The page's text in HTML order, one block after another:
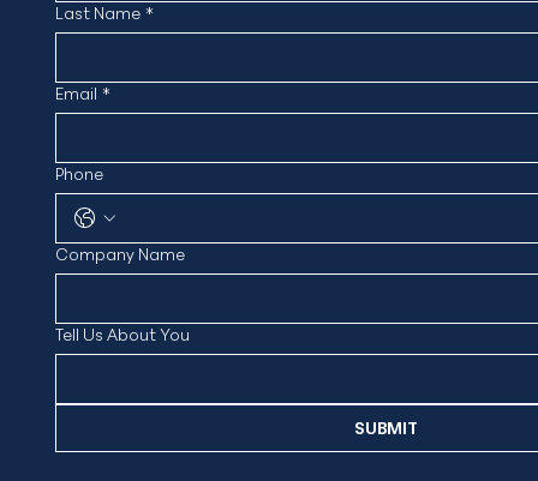
Last Name *
Email *
Phone
Company Name
Tell Us About You
SUBMIT